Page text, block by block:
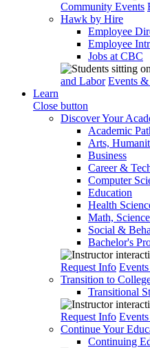
Community Events
Hawk by Hire
Employee
Employee
Jobs at CBC
and Labor Events
Learn
Close button
Discover Your
Academic
Arts,
Business
Career &
Computer
Education
Health
Math,
Social &
Bachelor's
Request Info
Transition to
Transitional
Request Info
Continue Your
Continuing